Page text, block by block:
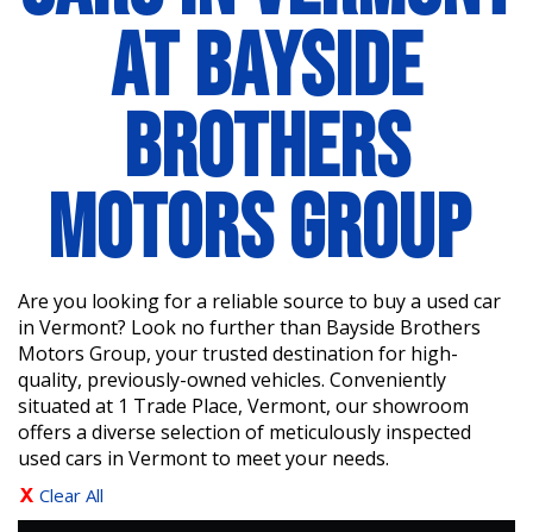
AT BAYSIDE
BROTHERS
MOTORS GROUP
Are you looking for a reliable source to buy a used car
in Vermont? Look no further than Bayside Brothers
Motors Group, your trusted destination for high-
quality, previously-owned vehicles. Conveniently
situated at 1 Trade Place, Vermont, our showroom
offers a diverse selection of meticulously inspected
used cars in Vermont to meet your needs.
Clear All